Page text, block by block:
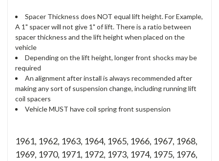
Spacer Thickness does NOT equal lift height. For Example,
A 1" spacer will not give 1" of lift. There is a ratio between
spacer thickness and the lift height when placed on the
vehicle
Depending on the lift height, longer front shocks may be
required
An alignment after install is always recommended after
making any sort of suspension change, including running lift
coil spacers
Vehicle MUST have coil spring front suspension
1961, 1962, 1963, 1964, 1965, 1966, 1967, 1968,
1969, 1970, 1971, 1972, 1973, 1974, 1975, 1976,